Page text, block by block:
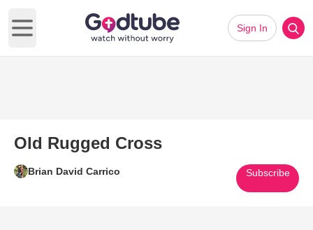
Open main menu
Sign In
Old Rugged Cross
Brian David Carrico Subscribe